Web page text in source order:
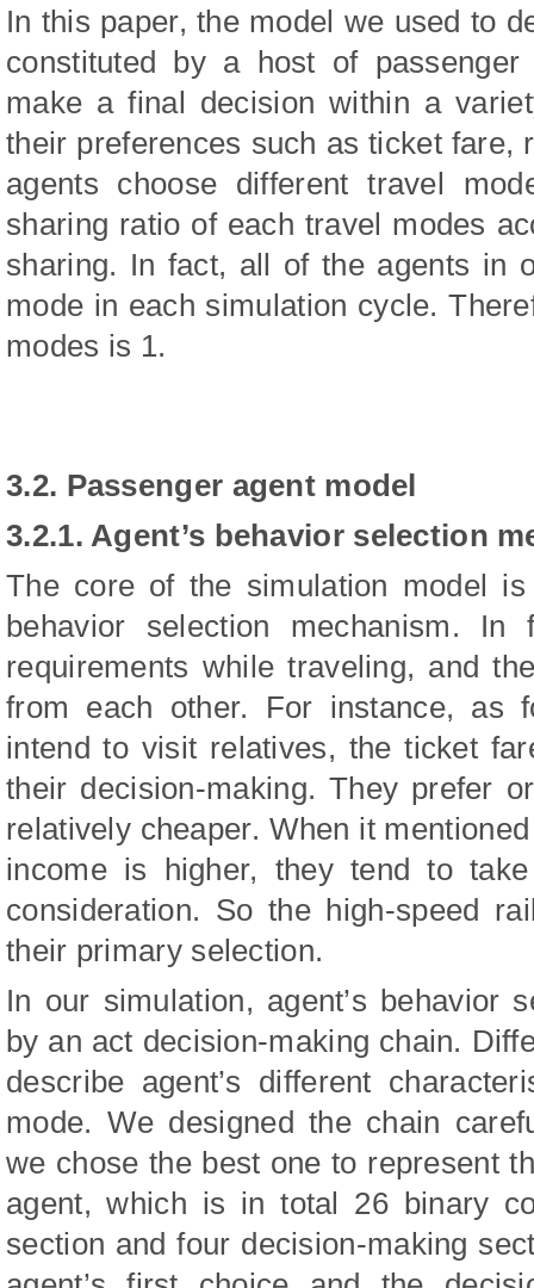
In this paper, the model we used to
constituted by a host of
make a final decision within a
their preferences such as ticket fare,
agents choose different travel
sharing ratio of each travel modes
sharing. In fact, all of the agents in
mode in each simulation cycle.
modes is 1.
3.2. Passenger agent model
3.2.1. Agent’s behavior selection
The core of the simulation model
behavior selection mechanism. In
requirements while traveling, and
from each other. For instance, as
intend to visit relatives, the ticket
their decision-making. They prefer
relatively cheaper. When it
income is higher, they tend to
consideration. So the high-speed
their primary selection.
In our simulation, agent’s behavior
by an act decision-making chain.
describe agent’s different
mode. We designed the chain
we chose the best one to represent
agent, which is in total 26 binary
section and four decision-making